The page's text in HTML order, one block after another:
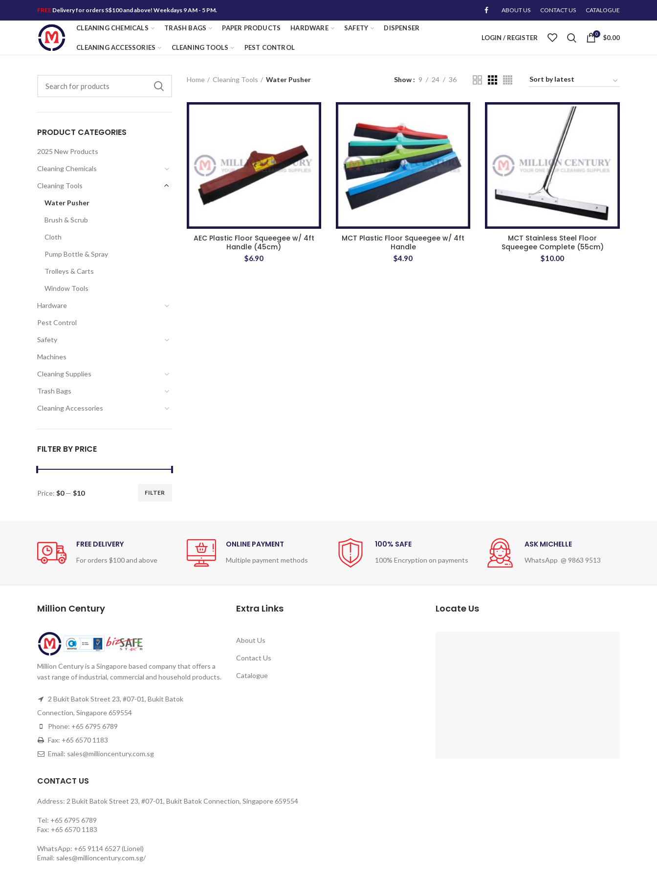
FREE Delivery for orders S$100 and above! Weekdays 9 AM - 5 PM. ABOUT US CONTACT US CATALOGUE
CLEANING CHEMICALS TRASH BAGS PAPER PRODUCTS HARDWARE SAFETY DISPENSER
CLEANING ACCESSORIES CLEANING TOOLS PEST CONTROL
LOGIN / REGISTER 0 $0.00
Home Cleaning Tools Water Pusher Show 9 24 36
AEC Plastic Floor Squeegee w/ 4ft
Handle (45cm)
$6.90
MCT Plastic Floor Squeegee w/ 4ft
Handle
$4.90
MCT Stainless Steel Floor
Squeegee Complete (55cm)
$10.00
PRODUCT CATEGORIES
2025 New Products
Cleaning Chemicals
Cleaning Tools
Water Pusher
Brush & Scrub
Cloth
Pump Bottle & Spray
Trolleys & Carts
Window Tools
Hardware
Pest Control
Safety
Machines
Cleaning Supplies
Trash Bags
Cleaning Accessories
FILTER BY PRICE
FILTER
Price: $0— $10
FREE DELIVERY
For orders $100 and above
ONLINE PAYMENT
Multiple payment methods
100% SAFE
100% Encryption on payments
ASK MICHELLE
WhatsApp @ 9863 9513
Million Century
Million Century is a Singapore based company that offers a
vast range of industrial, commercial and household products.
2 Bukit Batok Street 23, #07-01, Bukit Batok
Connection, Singapore 659554
Phone: +65 6795 6789
Fax: +65 6570 1183
Email: sales@millioncentury.com.sg
Extra Links
About Us
Contact Us
Catalogue
Locate Us
CONTACT US
Address: 2 Bukit Batok Street 23, #07-01, Bukit Batok Connection, Singapore 659554
Tel: +65 6795 6789
Fax: +65 6570 1183
WhatsApp: +65 9114 6527 (Lionel)
Email: sales@millioncentury.com.sg/